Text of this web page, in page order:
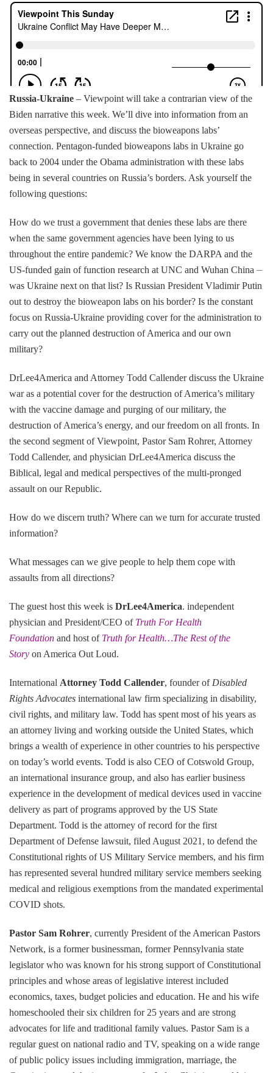
Russia-Ukraine – Viewpoint will take a contrarian view of the
Biden narrative this week. We’ll dive into information from an
overseas perspective, and discuss the bioweapons labs’
connection. Pentagon-funded bioweapons labs in Ukraine go
back to 2004 under the Obama administration with these labs
being in several countries on Russia’s borders. Ask yourself the
following questions:
How do we trust a government that denies these labs are there
when the same government agencies have been lying to us
throughout the entire pandemic? We know the DARPA and the
US-funded gain of function research at UNC and Wuhan China ⏤
was Ukraine next on that list? Is Russian President Vladimir Putin
out to destroy the bioweapon labs on his border? Is the constant
focus on Russia-Ukraine providing cover for the administration to
carry out the planned destruction of America and our own
military?
DrLee4America and Attorney Todd Callender discuss the Ukraine
war as a potential cover for the destruction of America’s military
with the vaccine damage and purging of our military, the
destruction of America’s energy, and our freedom on all fronts. In
the second segment of Viewpoint, Pastor Sam Rohrer, Attorney
Todd Callender, and physician DrLee4America discuss the
Biblical, legal and medical perspectives of the multi-pronged
assault on our Republic.
How do we discern truth? Where can we turn for accurate trusted
information?
What messages can we give people to help them cope with
assaults from all directions?
The guest host this week is DrLee4America. independent
physician and President/CEO of Truth For Health
Foundation and host of Truth for Health…The Rest of the
Story on America Out Loud.
International Attorney Todd Callender, founder of Disabled
Rights Advocates international law firm specializing in disability,
civil rights, and military law. Todd has spent most of his years as
an attorney living and working outside the United States, which
brings a wealth of experience in other countries to his perspective
on today’s world events. Todd is also CEO of Cotswold Group,
an international insurance group, and also has earlier business
experience in the development of medical devices used in vaccine
delivery as part of programs approved by the US State
Department. Todd is the attorney of record for the first
Department of Defense lawsuit, filed August 2021, to defend the
Constitutional rights of US Military Service members, and his firm
has represented several hundred military service members seeking
medical and religious exemptions from the mandated experimental
COVID shots.
Pastor Sam Rohrer, currently President of the American Pastors
Network, is a former businessman, former Pennsylvania state
legislator who was known for his strong support of Constitutional
principles and whose areas of legislative interest included
economics, taxes, budget policies and education. He and his wife
homeschooled their six children for 25 years and are strong
advocates for life and traditional family values. Pastor Sam is a
regular guest on national radio and TV, speaking on a wide range
of public policy issues including immigration, marriage, the